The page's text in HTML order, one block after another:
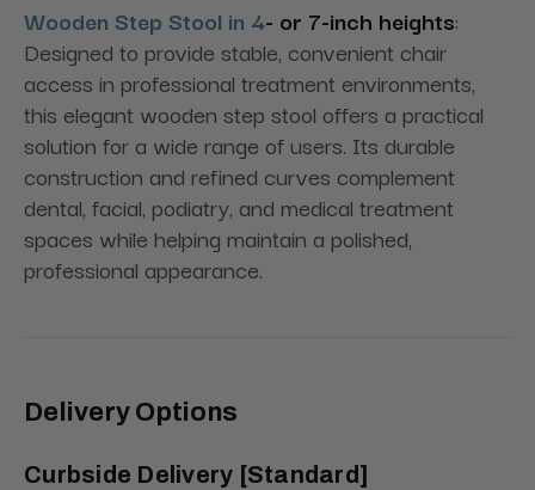
Wooden Step Stool in 4- or 7-inch heights:
Designed to provide stable, convenient chair
access in professional treatment environments,
this elegant wooden step stool offers a practical
solution for a wide range of users. Its durable
construction and refined curves complement
dental, facial, podiatry, and medical treatment
spaces while helping maintain a polished,
professional appearance.
Delivery Options
Curbside Delivery [Standard]